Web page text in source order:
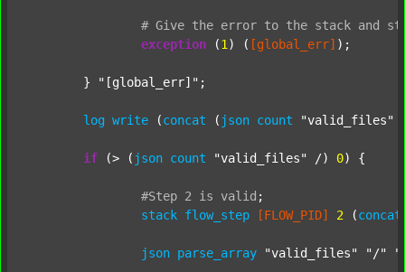
# Give the error to the stack and
exception (1 ) ( [global_err] );
	}
"[global_err]" ;
log write (concat ( json count "valid_files"
if (> ( json count "valid_files" /) 0) {
#Step 2 is valid ;
stack flow_step [FLOW_PID] 2 (concat
json parse_array "valid_files" "/"